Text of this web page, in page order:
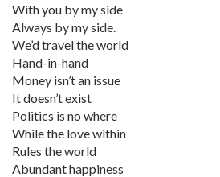
With you by my side
Always by my side.
We’d travel the world
Hand-in-hand
Money isn’t an issue
It doesn’t exist
Politics is no where
While the love within
Rules the world
Abundant happiness